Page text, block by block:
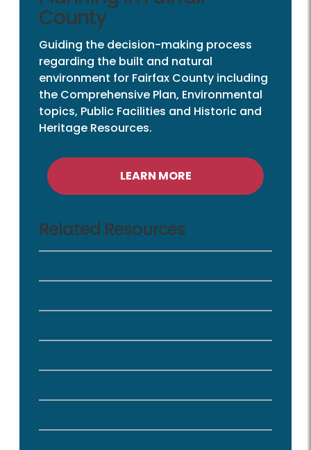
County
Guiding the decision-making process
regarding the built and natural
environment for Fairfax County including
the Comprehensive Plan, Environmental
topics, Public Facilities and Historic and
Heritage Resources.
LEARN MORE
Related Resources